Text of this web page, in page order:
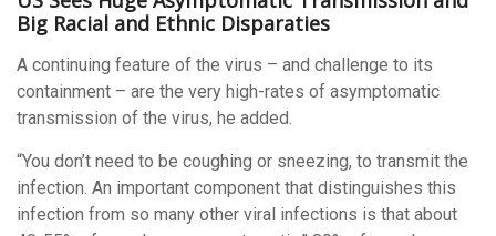
Big Racial and Ethnic Disparaties
A continuing feature of the virus – and challenge to its
containment – are the very high-rates of asymptomatic
transmission of the virus, he added.
“You don’t need to be coughing or sneezing, to transmit the
infection. An important component that distinguishes this
infection from so many other viral infections is that about